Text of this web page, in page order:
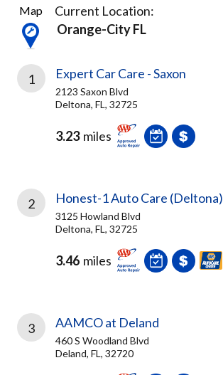
8
Results
found
Map
Current Location:
Orange-City FL
1 Expert Car Care - Saxon
2123 Saxon Blvd
Deltona, FL, 32725
3.23 miles
2 Honest-1 Auto Care (Deltona)
3125 Howland Blvd
Deltona, FL, 32725
3.46 miles
3 AAMCO at Deland
460 S Woodland Blvd
Deland, FL, 32720